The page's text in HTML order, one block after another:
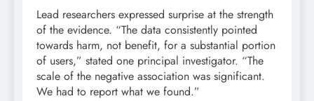
Lead researchers expressed surprise at the strength
of the evidence. “The data consistently pointed
towards harm, not benefit, for a substantial portion
of users,” stated one principal investigator. “The
scale of the negative association was significant.
We had to report what we found.”